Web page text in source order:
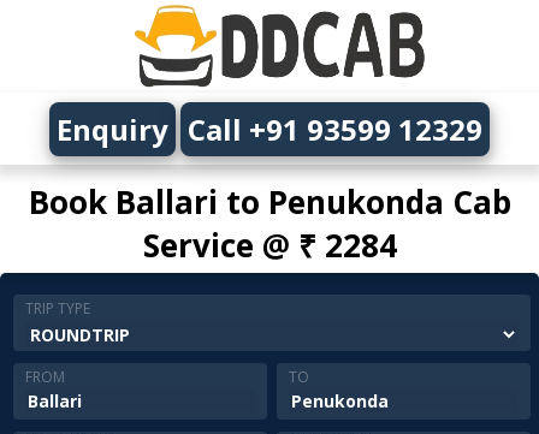
Book Ballari to Penukonda Cab
Service @ ₹ 2284
Enquiry Call +91 93599 12329
TRIP TYPE
FROM TO